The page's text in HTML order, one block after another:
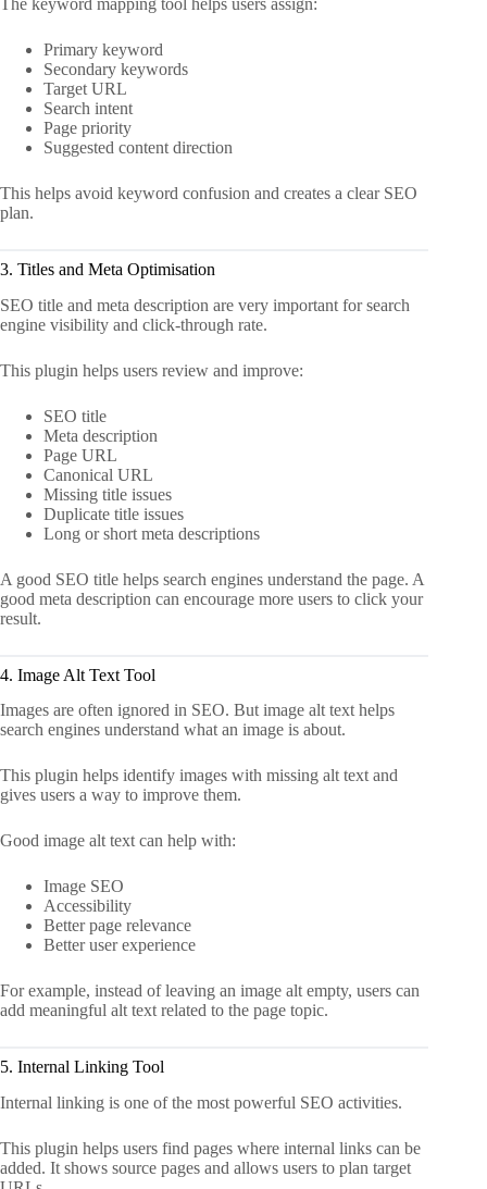
Primary keyword
Secondary keywords
Target URL
Search intent
Page priority
Suggested content direction
This helps avoid keyword confusion and creates a clear SEO
plan.
3. Titles and Meta Optimisation
SEO title and meta description are very important for search
engine visibility and click-through rate.
This plugin helps users review and improve:
SEO title
Meta description
Page URL
Canonical URL
Missing title issues
Duplicate title issues
Long or short meta descriptions
A good SEO title helps search engines understand the page. A
good meta description can encourage more users to click your
result.
4. Image Alt Text Tool
Images are often ignored in SEO. But image alt text helps
search engines understand what an image is about.
This plugin helps identify images with missing alt text and
gives users a way to improve them.
Good image alt text can help with:
Image SEO
Accessibility
Better page relevance
Better user experience
For example, instead of leaving an image alt empty, users can
add meaningful alt text related to the page topic.
5. Internal Linking Tool
Internal linking is one of the most powerful SEO activities.
This plugin helps users find pages where internal links can be
added. It shows source pages and allows users to plan target